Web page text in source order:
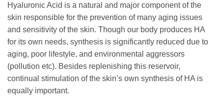
Hyaluronic Acid is a natural and major component of the
skin responsible for the prevention of many aging issues
and sensitivity of the skin. Though our body produces HA
for its own needs, synthesis is significantly reduced due to
aging, poor lifestyle, and environmental aggressors
(pollution etc). Besides replenishing this reservoir,
continual stimulation of the skin’s own synthesis of HA is
equally important.